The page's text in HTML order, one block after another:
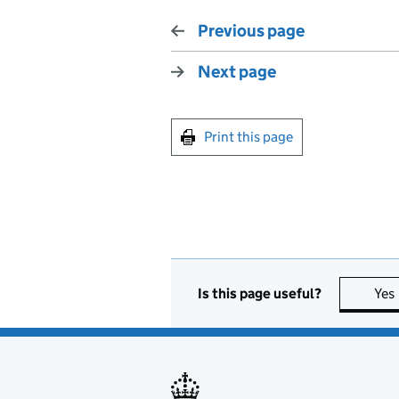
Previous page
Next page
Print this page
Is this page useful? Yes